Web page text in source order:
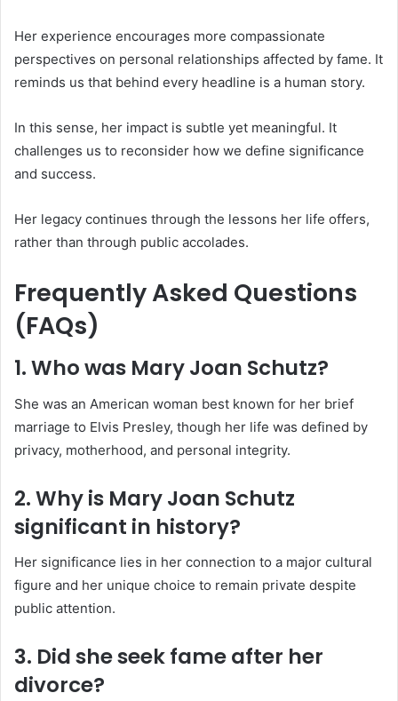
Her experience encourages more compassionate
perspectives on personal relationships affected by fame. It
reminds us that behind every headline is a human story.
In this sense, her impact is subtle yet meaningful. It
challenges us to reconsider how we define significance
and success.
Her legacy continues through the lessons her life offers,
rather than through public accolades.
Frequently Asked Questions
(FAQs)
1. Who was Mary Joan Schutz?
She was an American woman best known for her brief
marriage to Elvis Presley, though her life was defined by
privacy, motherhood, and personal integrity.
2. Why is Mary Joan Schutz
significant in history?
Her significance lies in her connection to a major cultural
figure and her unique choice to remain private despite
public attention.
3. Did she seek fame after her
divorce?